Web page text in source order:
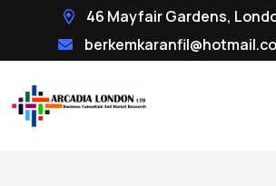
46 Mayfair Gardens,